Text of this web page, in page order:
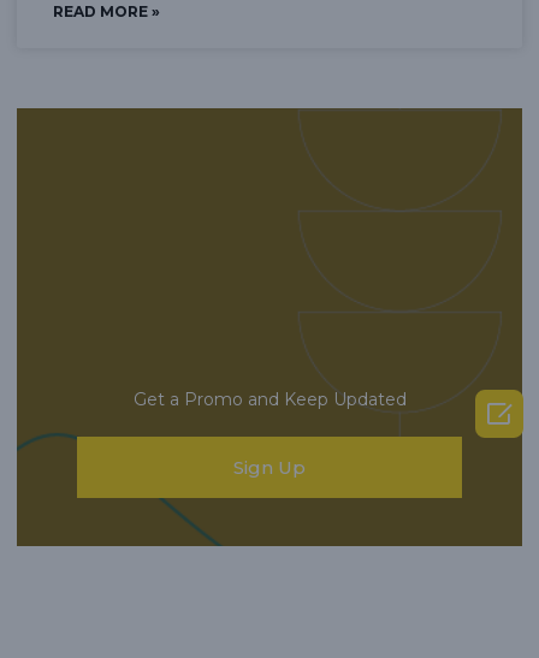
READ MORE »
Get a Promo and Keep Updated
Sign Up
